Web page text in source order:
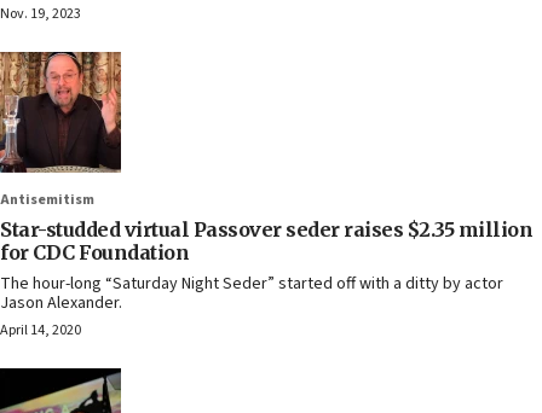
Nov. 19, 2023
Antisemitism
Star-studded virtual Passover seder raises $2.35 million
for CDC Foundation
The hour-long “Saturday Night Seder” started off with a ditty by actor
Jason Alexander.
April 14, 2020